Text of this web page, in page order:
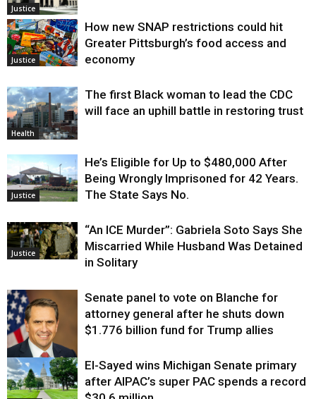
Justice
Justice
How new SNAP restrictions could hit
Greater Pittsburgh’s food access and
economy
Health
The first Black woman to lead the CDC
will face an uphill battle in restoring trust
Justice
He’s Eligible for Up to $480,000 After
Being Wrongly Imprisoned for 42 Years.
The State Says No.
Justice
“An ICE Murder”: Gabriela Soto Says She
Miscarried While Husband Was Detained
in Solitary
Justice
Senate panel to vote on Blanche for
attorney general after he shuts down
$1.776 billion fund for Trump allies
El-Sayed wins Michigan Senate primary
after AIPAC’s super PAC spends a record